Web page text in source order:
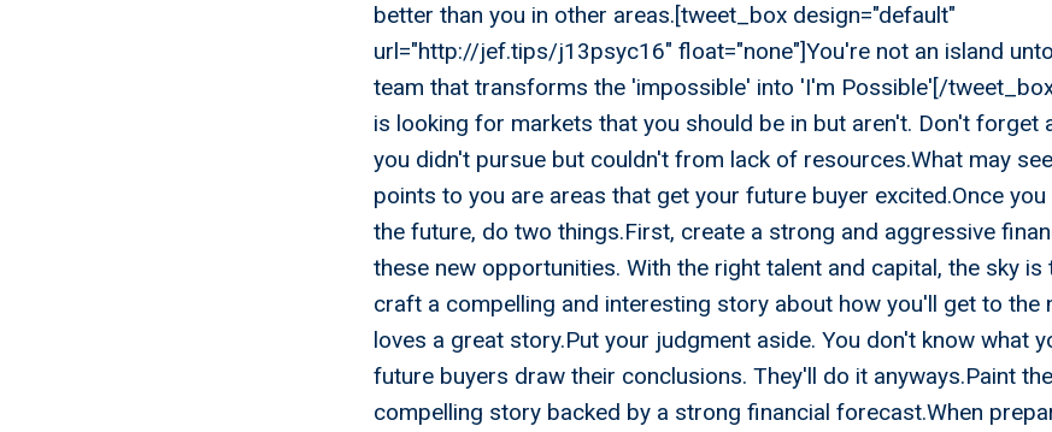
better than you in other areas.[tweet_box design="default"
url="http://jef.tips/j13psyc16" float="none"]You're not an island
team that transforms the 'impossible' into 'I'm Possible'[/
is looking for markets that you should be in but aren't. Don't forget
you didn't pursue but couldn't from lack of resources.What may
points to you are areas that get your future buyer excited.Once
the future, do two things.First, create a strong and aggressive
these new opportunities. With the right talent and capital, the sky is
craft a compelling and interesting story about how you'll get to the
loves a great story.Put your judgment aside. You don't know what
future buyers draw their conclusions. They'll do it anyways.Paint
compelling story backed by a strong financial forecast.When